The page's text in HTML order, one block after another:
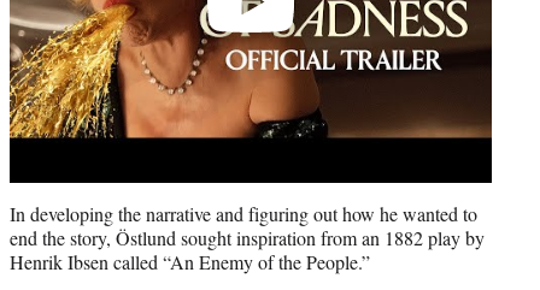
In developing the narrative and figuring out how he wanted to
end the story, Östlund sought inspiration from an 1882 play by
Henrik Ibsen called “An Enemy of the People.”